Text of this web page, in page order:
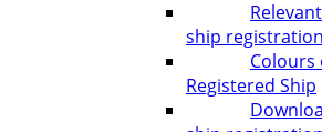
ship
Colours
Registered Ship